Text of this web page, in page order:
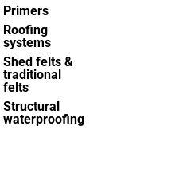
Primers
Roofing
systems
Shed felts &
traditional
felts
Structural
waterproofing